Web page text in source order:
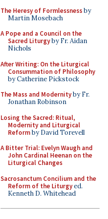
The Heresy of Formlessnessby
Martin Mosebach
A Pope and a Council on the
Sacred Liturgyby Fr. Aidan
Nichols
After Writing: On the Liturgical
Consummation of Philosophy
by Catherine Pickstock
The Mass and Modernityby Fr.
Jonathan Robinson
Losing the Sacred: Ritual,
Modernity and Liturgical
Reformby David Torevell
A Bitter Trial: Evelyn Waugh and
John Cardinal Heenan on the
Liturgical Changes
Sacrosanctum Concilium and the
Reform of the Liturgyed.
Kenneth D. Whitehead